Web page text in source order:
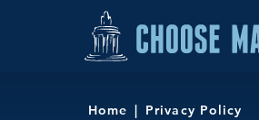
Skip to content
Home Privacy Policy